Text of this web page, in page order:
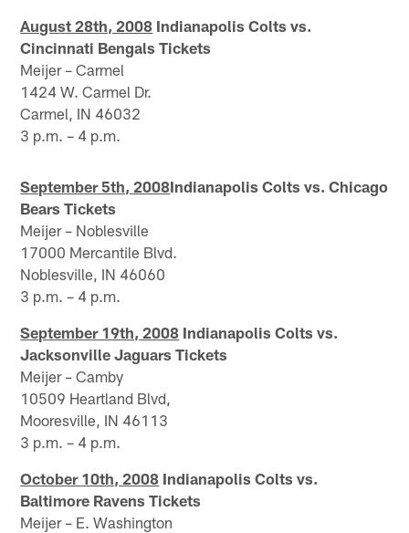
August 28th, 2008 Indianapolis Colts vs.
Cincinnati Bengals Tickets
Meijer – Carmel
1424 W. Carmel Dr.
Carmel, IN 46032
3 p.m. – 4 p.m.
September 5th, 2008Indianapolis Colts vs. Chicago
Bears Tickets
Meijer – Noblesville
17000 Mercantile Blvd.
Noblesville, IN 46060
3 p.m. – 4 p.m.
September 19th, 2008 Indianapolis Colts vs.
Jacksonville Jaguars Tickets
Meijer – Camby
10509 Heartland Blvd,
Mooresville, IN 46113
3 p.m. – 4 p.m.
October 10th, 2008 Indianapolis Colts vs.
Baltimore Ravens Tickets
Meijer – E. Washington